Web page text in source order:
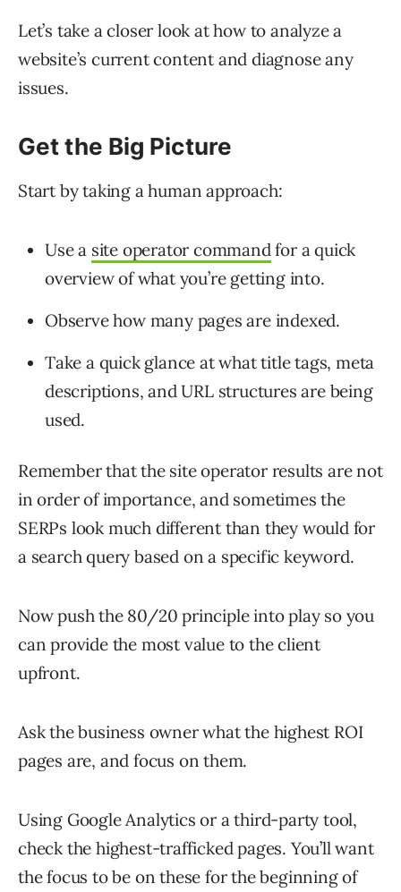
Let’s take a closer look at how to analyze a
website’s current content and diagnose any
issues.
Get the Big Picture
Start by taking a human approach:
Use a site operator commandfor a quick
overview of what you’re getting into.
Observe how many pages are indexed.
Take a quick glance at what title tags, meta
descriptions, and URL structures are being
used.
Remember that the site operator results are not
in order of importance, and sometimes the
SERPs look much different than they would for
a search query based on a specific keyword.
Now push the 80/20 principle into play so you
can provide the most value to the client
upfront.
Ask the business owner what the highest ROI
pages are, and focus on them.
Using Google Analytics or a third-party tool,
check the highest-trafficked pages. You’ll want
the focus to be on these for the beginning of